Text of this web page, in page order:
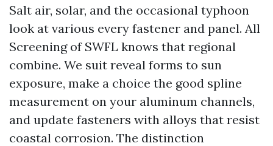
Salt air, solar, and the occasional typhoon
look at various every fastener and panel. All
Screening of SWFL knows that regional
combine. We suit reveal forms to sun
exposure, make a choice the good spline
measurement on your aluminum channels,
and update fasteners with alloys that resist
coastal corrosion. The distinction